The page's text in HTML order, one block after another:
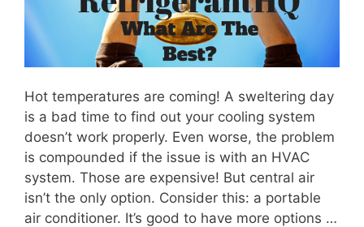
Hot temperatures are coming! A sweltering day
is a bad time to find out your cooling system
doesn’t work properly. Even worse, the problem
is compounded if the issue is with an HVAC
system. Those are expensive! But central air
isn’t the only option. Consider this: a portable
air conditioner. It’s good to have more options …